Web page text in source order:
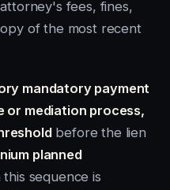
fees, fines,
of the most recent
mandatory payment
or mediation process,
before the lien
planned
sequence is